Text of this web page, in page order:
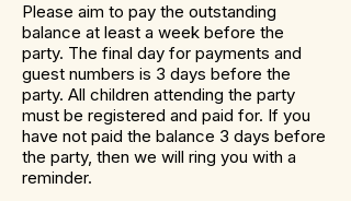
Please aim to pay the outstanding
balance at least a week before the
party. The final day for payments and
guest numbers is 3 days before the
party. All children attending the party
must be registered and paid for. If you
have not paid the balance 3 days before
the party, then we will ring you with a
reminder.